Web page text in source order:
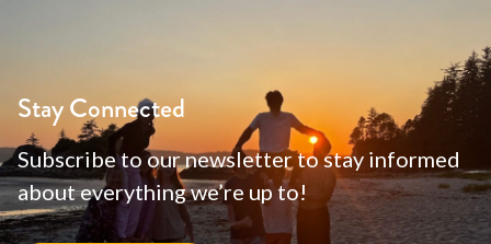
Stay Connected
Subscribe to our newsletter to stay informed
about everything we’re up to!